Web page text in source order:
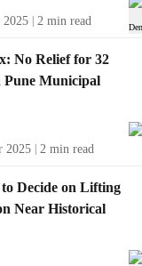
2025 2 min read
No Relief for 32
Pune Municipal
2025 2 min read
Decide on Lifting
Near Historical